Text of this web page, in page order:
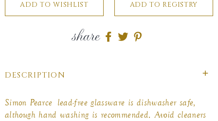
share
ShareShare
DESCRIPTION
Simon Pearce lead-free glassware is dishwasher safe,
although hand washing is recommended. Avoid cleaners